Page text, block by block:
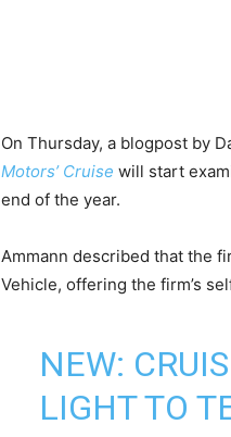
On Thursday, a blogpost by
Motors’ Cruise will start
end of the year.
Ammann described that the
Vehicle, offering the firm’s
NEW:
LIGHT TO